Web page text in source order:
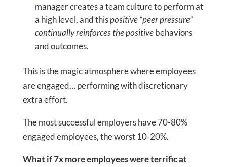
manager creates a team culture to perform at
a high level, and thispositive “peer pressure”
continually reinforces the positivebehaviors
and outcomes.
This is the magic atmosphere where employees
are engaged… performing with discretionary
extra effort.
The most successful employers have 70-80%
engaged employees, the worst 10-20%.
What if 7x more employees were terrific at